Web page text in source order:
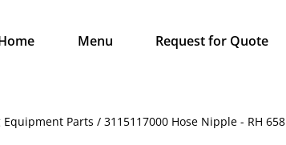
Menu Request for Quote
Parts / 3115117000 Hose Nipple - RH 658